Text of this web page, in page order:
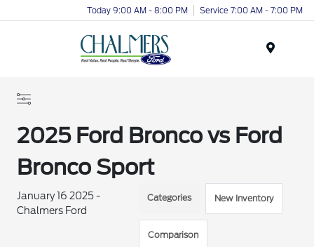
Today 9:00 AM - 8:00 PM Service 7:00 AM - 7:00 PM
2025 Ford Bronco vs Ford
Bronco Sport
January 16 2025 -
Chalmers Ford
Categories New Inventory
Comparison